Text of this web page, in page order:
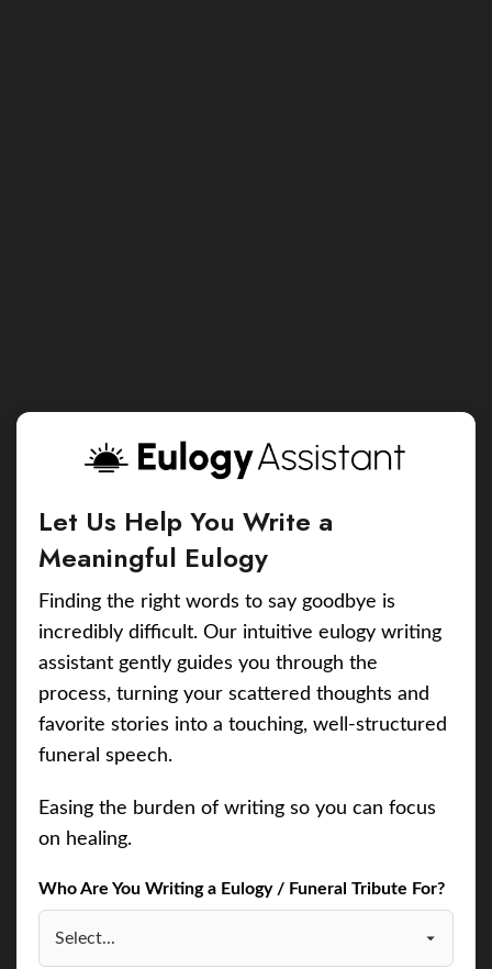
Let Us Help You Write a
Meaningful Eulogy
Finding the right words to say goodbye is
incredibly difficult. Our intuitive eulogy writing
assistant gently guides you through the
process, turning your scattered thoughts and
favorite stories into a touching, well-structured
funeral speech.
Easing the burden of writing so you can focus
on healing.
Who Are You Writing a Eulogy / Funeral Tribute For?